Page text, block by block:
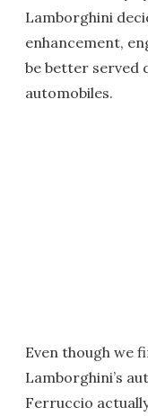
Lamborghini
enhancement,
be better served
automobiles.
Even though we
Lamborghini’s
Ferruccio